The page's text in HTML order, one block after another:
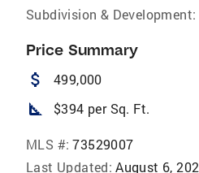
Subdivision & Development:
Price Summary
attach_money 499,000
square_foot $394 per Sq. Ft.
MLS #: 73529007
Last Updated: August 6,